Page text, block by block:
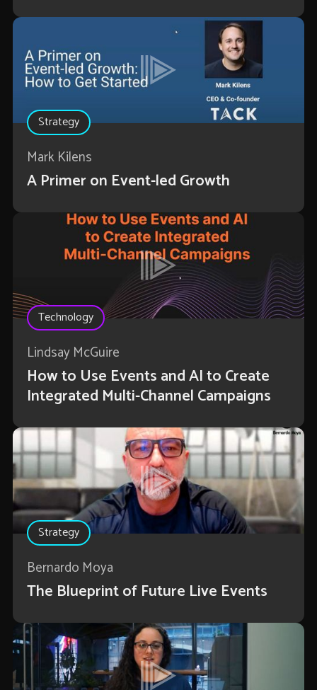
Strategy
Mark Kilens
A Primer on Event-led Growth
Technology
Lindsay McGuire
How to Use Events and AI to Create
Integrated Multi-Channel Campaigns
Strategy
Bernardo Moya
The Blueprint of Future Live Events